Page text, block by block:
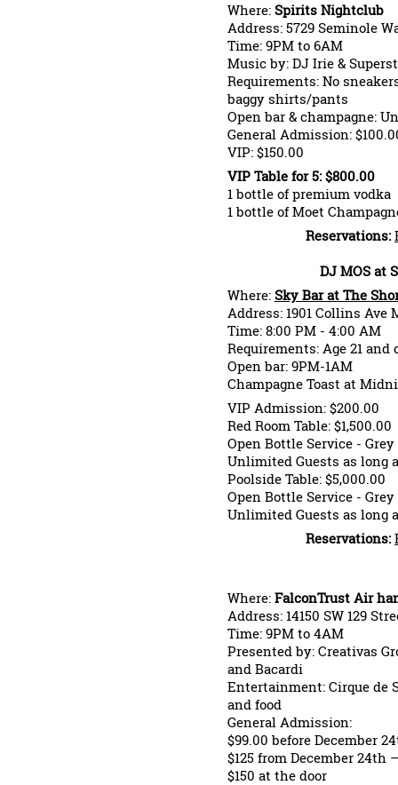
Where: Spirits Nightclub
Address: 5729 Seminole
Time: 9PM to 6AM
Music by: DJ Irie &
Requirements: No
baggy shirts/pants
Open bar & champagne:
General Admission:
VIP: $150.00
VIP Table for 5: $800.00
1 bottle of premium vodka
1 bottle of Moet
Reservations:
DJ MOS at
Where: Sky Bar at The
Address: 1901 Collins Ave
Time: 8:00 PM - 4:00 AM
Requirements: Age 21 and
Open bar: 9PM-1AM
Champagne Toast at
VIP Admission: $200.00
Red Room Table: $1,500.00
Open Bottle Service -
Unlimited Guests as long
Poolside Table: $5,000.00
Open Bottle Service -
Unlimited Guests as long
Reservations:
Where: FalconTrust Air
Address: 14150 SW 129
Time: 9PM to 4AM
Presented by: Creativas
and Bacardi
Entertainment: Cirque de
and food
General Admission:
$99.00 before December
$125 from December 24th
$150 at the door